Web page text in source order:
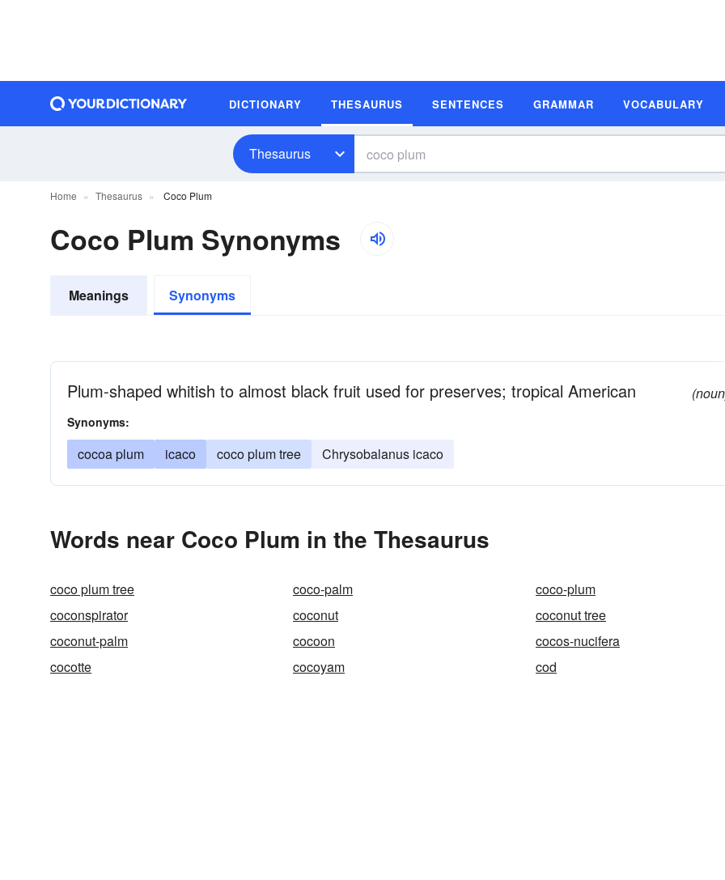
DICTIONARY THESAURUS SENTENCES GRAMMAR VOCABULARY
Thesaurus
Home Thesaurus Coco Plum
Coco Plum Synonyms
Meanings Synonyms
Plum-shaped whitish to almost black fruit used for preserves; tropical American
Synonyms:
cocoa plum icaco coco plum tree Chrysobalanus icaco
Words near Coco Plum in the Thesaurus
coco plum tree coco-palm
coco-plum
coconspirator
coconut
coconut tree
coconut-palm
cocoon
cocos-nucifera
cocotte
cocoyam cod